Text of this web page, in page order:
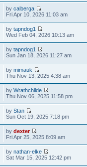
bycalberga
Fri Apr 10, 2026 11:03 am
bytapndog1
Wed Feb 04, 2026 10:13 am
bytapndog1
Sun Jan 18, 2026 11:27 am
bymimauk
Thu Nov 13, 2025 4:38 am
byWrathchilde
Thu Nov 06, 2025 11:58 pm
byStan
Sun Oct 19, 2025 7:18 pm
bydexter
Fri Apr 25, 2025 8:09 am
bynathan-elke
Sat Mar 15, 2025 12:42 pm